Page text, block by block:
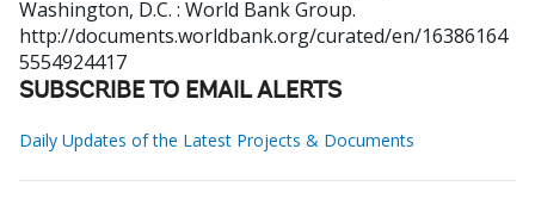
Washington, D.C. : World Bank Group.
http://documents.worldbank.org/curated/en/16386164
5554924417
SUBSCRIBE TO EMAIL ALERTS
Daily Updates of the Latest Projects & Documents